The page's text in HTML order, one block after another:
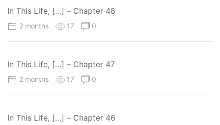
In This Life, […] – Chapter 48
2 months 17 0
In This Life, […] – Chapter 47
2 months 17 0
In This Life, […] – Chapter 46